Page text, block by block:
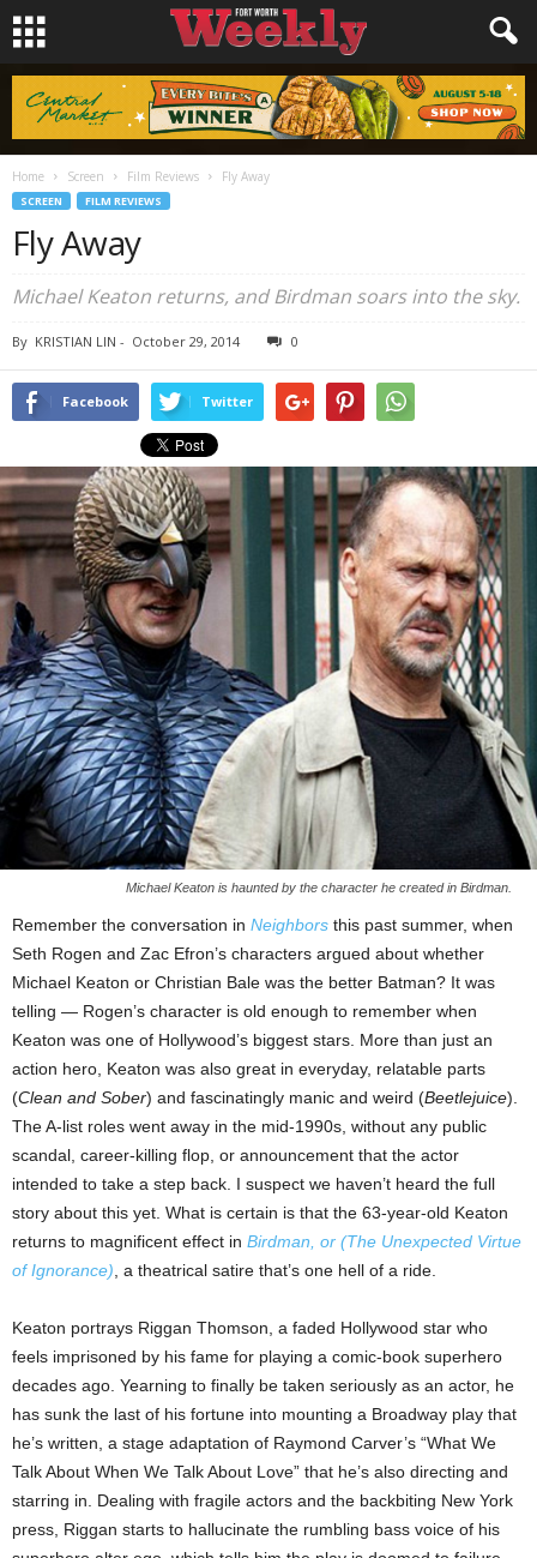
Home Screen Film Reviews Fly Away
SCREEN FILM REVIEWS
Fly Away
Michael Keaton returns, andBirdman soars into the sky.
By KRISTIAN LIN - October 29, 2014 0
Facebook Twitter
Michael Keaton is haunted by the character he created in Birdman.
Remember the conversation in Neighbors this past summer, when
Seth Rogen and Zac Efron’s characters argued about whether
Michael Keaton or Christian Bale was the better Batman? It was
telling — Rogen’s character is old enough to remember when
Keaton was one of Hollywood’s biggest stars. More than just an
action hero, Keaton was also great in everyday, relatable parts
(Clean and Sober) and fascinatingly manic and weird (Beetlejuice).
The A-list roles went away in the mid-1990s, without any public
scandal, career-killing flop, or announcement that the actor
intended to take a step back. I suspect we haven’t heard the full
story about this yet. What is certain is that the 63-year-old Keaton
returns to magnificent effect in Birdman, or (The Unexpected Virtue
of Ignorance) , a theatrical satire that’s one hell of a ride.
Keaton portrays Riggan Thomson, a faded Hollywood star who
feels imprisoned by his fame for playing a comic-book superhero
decades ago. Yearning to finally be taken seriously as an actor, he
has sunk the last of his fortune into mounting a Broadway play that
he’s written, a stage adaptation of Raymond Carver’s “What We
Talk About When We Talk About Love” that he’s also directing and
starring in. Dealing with fragile actors and the backbiting New York
press, Riggan starts to hallucinate the rumbling bass voice of his